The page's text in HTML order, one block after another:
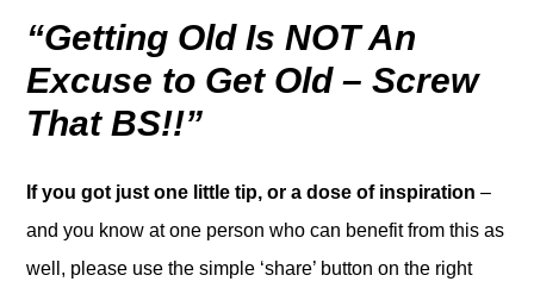
“Getting Old Is NOT An
Excuse to Get Old – Screw
That BS!!”
If you got just one little tip, or a dose of inspiration –
and you know at one person who can benefit from this as
well, please use the simple ‘share’ button on the right